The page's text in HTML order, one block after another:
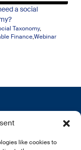
like cookies to
a social
Taxonomy,
Finance,Webinar